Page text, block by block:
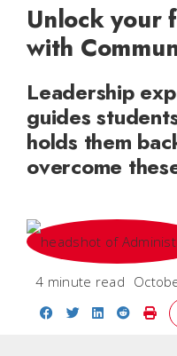
Unlock your
with
Leadership
guides
holds them
overcome
4 minute read
Share on Facebook
Share on
Share on
Share